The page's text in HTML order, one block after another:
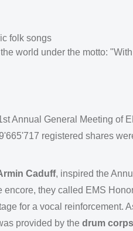
folk songs
world under the motto:
Annual General Meeting of
registered shares
Caduff, inspired the
encore, they called EMS
for a vocal reinforcement.
provided by the drum corps